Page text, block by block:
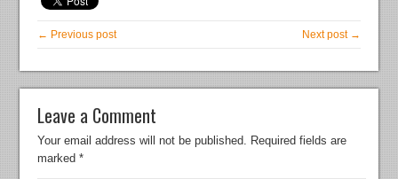
← Previous post Next post →
Leave a Comment
Your email address will not be published. Required fields are
marked*